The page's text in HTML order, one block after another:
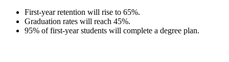
First-year retention will rise to 65%.
Graduation rates will reach 45%.
95% of first-year students will complete a degree plan.